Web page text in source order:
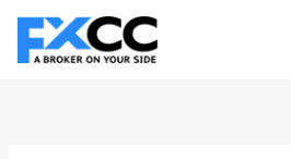
Skip
content